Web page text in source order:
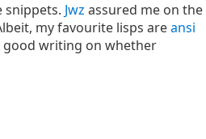
snippets. Jwz assured me on the
my favourite lisps areansi
good writing on whether